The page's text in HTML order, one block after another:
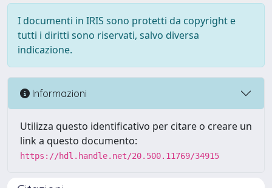
I documenti in IRIS sono protetti da copyright e
tutti i diritti sono riservati, salvo diversa
indicazione.
Informazioni
Utilizza questo identificativo per citare o creare un
link a questo documento:
https://hdl.handle.net/20.500.11769/34915